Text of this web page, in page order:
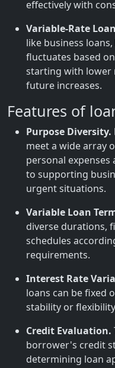
effectively with
Variable-Rate
like business
fluctuates based
starting with lower
future increases.
Features of
Purpose Diversity.
meet a wide array
personal
to supporting
urgent situations.
Variable Loan
diverse durations,
schedules
requirements.
Interest Rate
loans can be fixed
stability or
Credit Evaluation.
borrower's credit
determining loan